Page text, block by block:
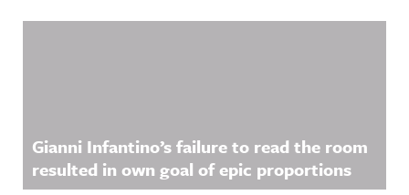
Gianni Infantino’s failure to read the room
resulted in own goal of epic proportions